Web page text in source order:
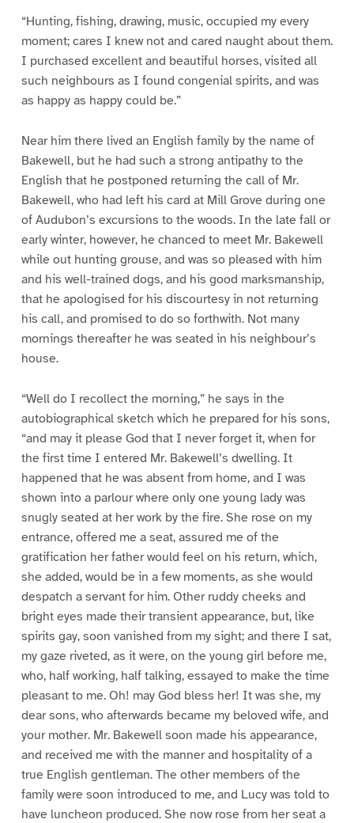
“Hunting, fishing, drawing, music, occupied my every
moment; cares I knew not and cared naught about them.
I purchased excellent and beautiful horses, visited all
such neighbours as I found congenial spirits, and was
as happy as happy could be.”
Near him there lived an English family by the name of
Bakewell, but he had such a strong antipathy to the
English that he postponed returning the call of Mr.
Bakewell, who had left his card at Mill Grove during one
of Audubon’s excursions to the woods. In the late fall or
early winter, however, he chanced to meet Mr. Bakewell
while out hunting grouse, and was so pleased with him
and his well-trained dogs, and his good marksmanship,
that he apologised for his discourtesy in not returning
his call, and promised to do so forthwith. Not many
mornings thereafter he was seated in his neighbour’s
house.
“Well do I recollect the morning,” he says in the
autobiographical sketch which he prepared for his sons,
“and may it please God that I never forget it, when for
the first time I entered Mr. Bakewell’s dwelling. It
happened that he was absent from home, and I was
shown into a parlour where only one young lady was
snugly seated at her work by the fire. She rose on my
entrance, offered me a seat, assured me of the
gratification her father would feel on his return, which,
she added, would be in a few moments, as she would
despatch a servant for him. Other ruddy cheeks and
bright eyes made their transient appearance, but, like
spirits gay, soon vanished from my sight; and there I sat,
my gaze riveted, as it were, on the young girl before me,
who, half working, half talking, essayed to make the time
pleasant to me. Oh! may God bless her! It was she, my
dear sons, who afterwards became my beloved wife, and
your mother. Mr. Bakewell soon made his appearance,
and received me with the manner and hospitality of a
true English gentleman. The other members of the
family were soon introduced to me, and Lucy was told to
have luncheon produced. She now rose from her seat a